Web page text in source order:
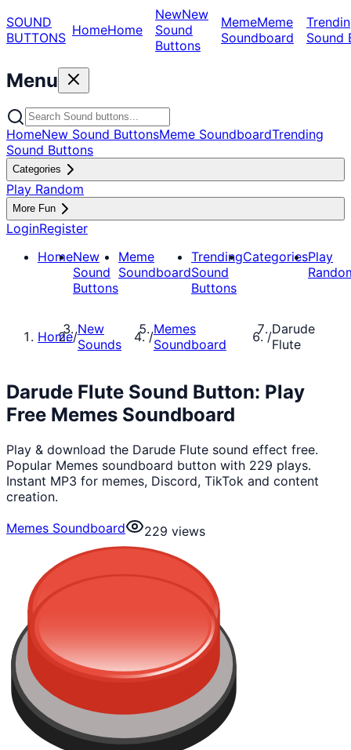
SOUND
BUTTONS HomeHome
NewNew
Sound
Buttons
MemeMeme
Soundboard
Sound
Menu
HomeNew Sound ButtonsMeme SoundboardTrending
Sound Buttons
Categories
Play Random
More Fun
LoginRegister
HomeNew
Sound
Buttons
Meme
Soundboard
Trending
Sound
Buttons
CategoriesPlay
Home/New
Sounds
/Memes
Soundboard
/Darude
Flute
Darude Flute Sound Button: Play
Free Memes Soundboard
Play & download the Darude Flute sound effect free.
Popular Memes soundboard button with 229 plays.
Instant MP3 for memes, Discord, TikTok and content
creation.
Memes Soundboard
229 views